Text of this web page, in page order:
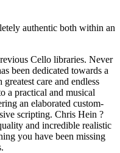
authentic both within an
Cello libraries. Never
been dedicated towards a
care and endless
a practical and musical
an elaborated custom-
scripting. Chris Hein ?
and incredible realistic
you have been missing